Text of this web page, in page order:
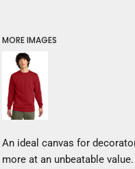
MORE IMAGES
An ideal canvas for
more at an unbeatable